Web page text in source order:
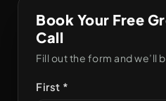
Book Your Free
Call
Fill out the form and we’ll
First *